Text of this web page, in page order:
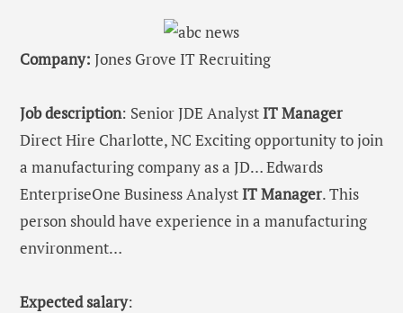
Company: Jones Grove IT Recruiting
Job description: Senior JDE AnalystITManager
Direct Hire Charlotte, NC Exciting opportunity to join
a manufacturing company as a JD… Edwards
EnterpriseOne Business AnalystITManager. This
person should have experience in a manufacturing
environment…
Expected salary: